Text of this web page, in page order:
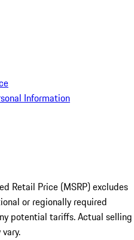
Information
Retail Price (MSRP) excludes
or regionally required
potential tariffs. Actual selling